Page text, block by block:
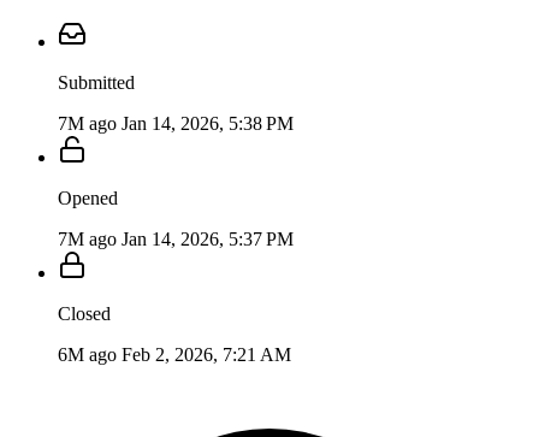
Submitted
7M ago Jan 14, 2026, 5:38 PM
Opened
7M ago Jan 14, 2026, 5:37 PM
Closed
6M ago Feb 2, 2026, 7:21 AM